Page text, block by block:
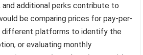
and additional perks contribute to
be comparing prices for pay-per-
different platforms to identify the
or evaluating monthly